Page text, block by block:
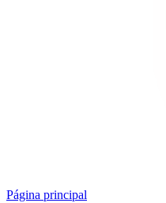
Página principal